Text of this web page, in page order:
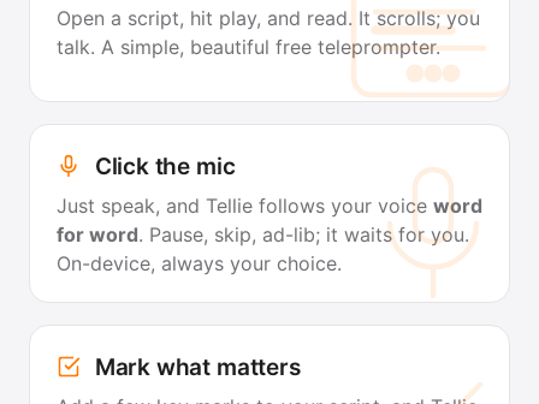
Open a script, hit play, and read. It scrolls; you
talk. A simple, beautiful free teleprompter.
Click the mic
Just speak, and Tellie follows your voice word
for word. Pause, skip, ad-lib; it waits for you.
On-device, always your choice.
Mark what matters